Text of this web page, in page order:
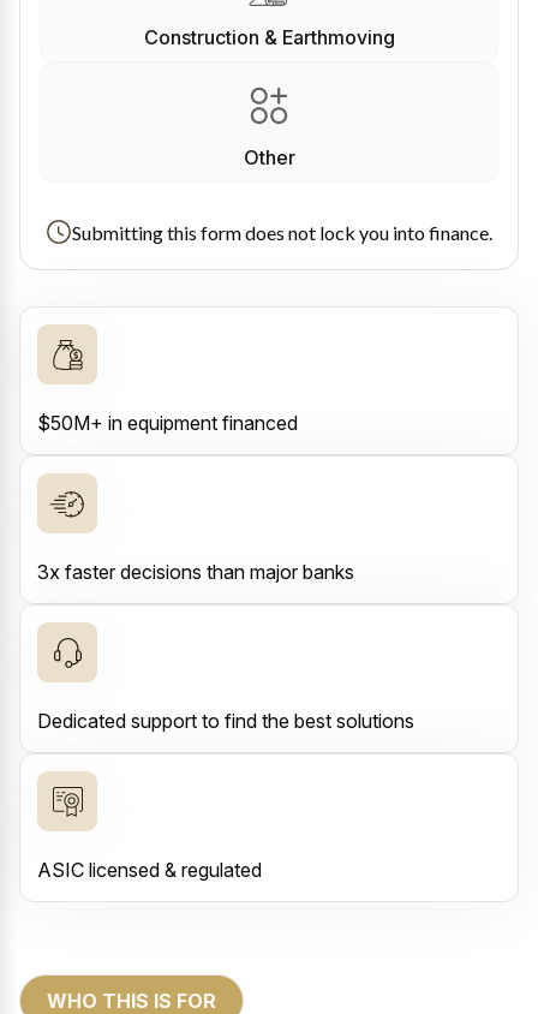
Construction & Earthmoving
Other
Submitting this form does not lock you into finance.
$50M+ in equipment financed
3x faster decisions than major banks
Dedicated support to find the best solutions
ASIC licensed & regulated
WHO THIS IS FOR